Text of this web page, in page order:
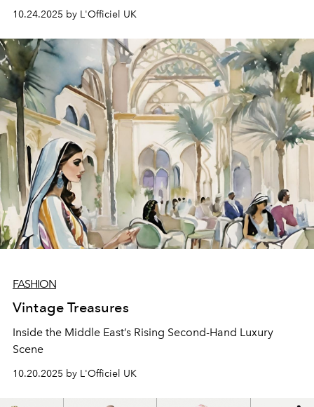
10.24.2025 by L'Officiel UK
FASHION
Vintage Treasures
Inside the Middle East’s Rising Second-Hand Luxury
Scene
10.20.2025 by L'Officiel UK